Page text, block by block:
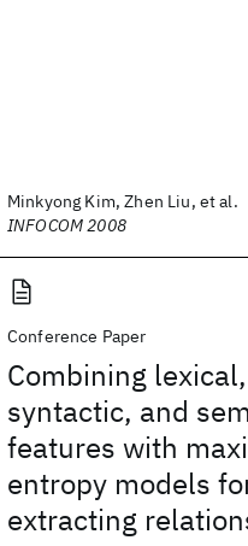
Minkyong Kim, Zhen Liu, et al.
INFOCOM 2008
Conference Paper
Combining lexical,
syntactic, and
features with
entropy models
extracting